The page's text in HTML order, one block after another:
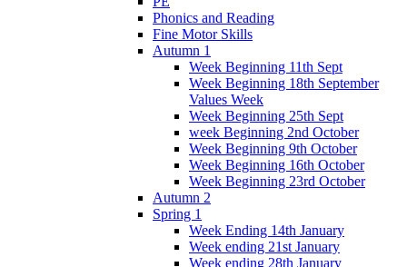
Phonics and Reading
Fine Motor Skills
Autumn 1
Week Beginning 11th Sept
Week Beginning 18th September
Values Week
Week Beginning 25th Sept
week Beginning 2nd October
Week Beginning 9th October
Week Beginning 16th October
Week Beginning 23rd October
Autumn 2
Spring 1
Week Ending 14th January
Week ending 21st January
Week ending 28th January